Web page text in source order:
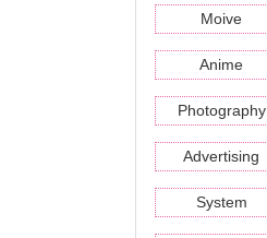
Moive
Anime
Photography
Advertising
System